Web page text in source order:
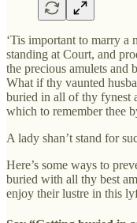
‘Tis important to marry a
standing at Court, and
the precious amulets and
What if thy vaunted
buried in all of thy fynest
which to remember thee
A lady shan’t stand for
Here’s some ways to
buried with all thy best
enjoy their lustre in this